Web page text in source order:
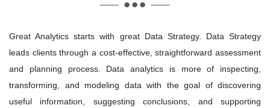
Knowledge Management
Awards and Achievements
Quality Leadership
Life at KRG
Employee Benefits
Great Analytics starts with great Data Strategy. Data Strategy
leads clients through a cost-effective, straightforward assessment
and planning process. Data analytics is more of inspecting,
transforming, and modeling data with the goal of discovering
useful information, suggesting conclusions, and supporting